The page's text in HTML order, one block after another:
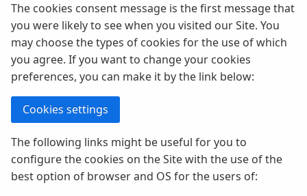
The cookies consent message is the first message that
you were likely to see when you visited our Site. You
may choose the types of cookies for the use of which
you agree. If you want to change your cookies
preferences, you can make it by the link below:
Cookies settings
The following links might be useful for you to
configure the cookies on the Site with the use of the
best option of browser and OS for the users of: